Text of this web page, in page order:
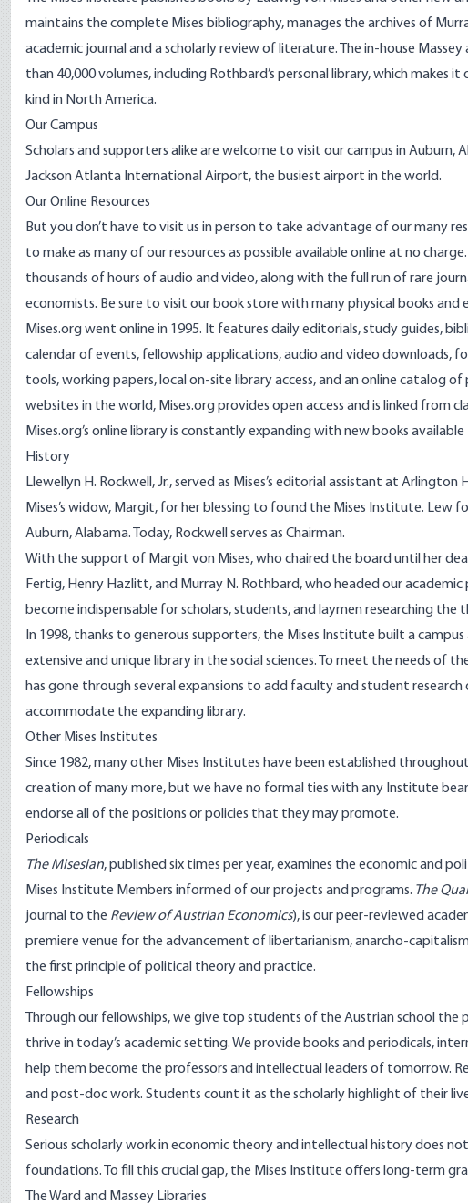
maintains the complete Mises bibliography, manages the archives of
academic journal and a scholarly review of literature. The in-house
than 40,000 volumes, including Rothbard’s personal library, which
kind in North America.
Our Campus
Scholars and supporters alike are welcome to visit our campus in
Jackson Atlanta International Airport, the busiest airport in the world.
Our Online Resources
But you don’t have to visit us in person to take advantage of our many
to make as many of our resources as possible available online at no
thousands of hours of audio and video, along with the full run of rare
economists. Be sure to visit our book store with many physical books and
Mises.org went online in 1995. It features daily editorials, study guides,
calendar of events, fellowship applications, audio and video downloads,
tools, working papers, local on-site library access, and an online catalog
websites in the world, Mises.org provides open access and is linked from
Mises.org’s online library is constantly expanding with new books
History
Llewellyn H. Rockwell, Jr., served as Mises’s editorial assistant at Arlington
Mises’s widow, Margit, for her blessing to found the Mises Institute. Lew
Auburn, Alabama. Today, Rockwell serves as Chairman.
With the support of Margit von Mises, who chaired the board until her
Fertig, Henry Hazlitt, and Murray N. Rothbard, who headed our
become indispensable for scholars, students, and laymen researching
In 1998, thanks to generous supporters, the Mises Institute built a
extensive and unique library in the social sciences. To meet the needs of
has gone through several expansions to add faculty and student
accommodate the expanding library.
Other Mises Institutes
Since 1982, many other Mises Institutes have been established
creation of many more, but we have no formal ties with any Institute
endorse all of the positions or policies that they may promote.
Periodicals
The Misesian, published six times per year, examines the economic and
Mises Institute Members informed of our projects and programs. The
journal to the Review of Austrian Economics), is our peer-reviewed
premiere venue for the advancement of libertarianism, anarcho-
the first principle of political theory and practice.
Fellowships
Through our fellowships, we give top students of the Austrian school
thrive in today’s academic setting. We provide books and periodicals,
help them become the professors and intellectual leaders of tomorrow.
and post-doc work. Students count it as the scholarly highlight of their
Research
Serious scholarly work in economic theory and intellectual history does
foundations. To fill this crucial gap, the Mises Institute offers long-term
The Ward and Massey Libraries